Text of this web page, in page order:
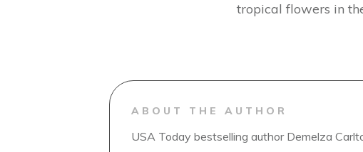
tropical flowers in
ABOUT THE AUTHOR
USA Today bestselling author Demelza